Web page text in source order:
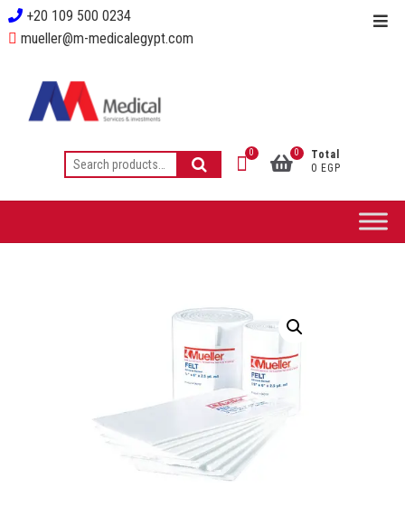
+20 109 500 0234
mueller@m-medicalegypt.com
0
Total
0 EGP
0